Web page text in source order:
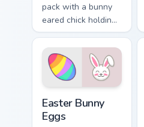
pack with a bunny
eared chick holding
a pink egg for
playful spring
holiday tabs.
Easter Bunny
Eggs